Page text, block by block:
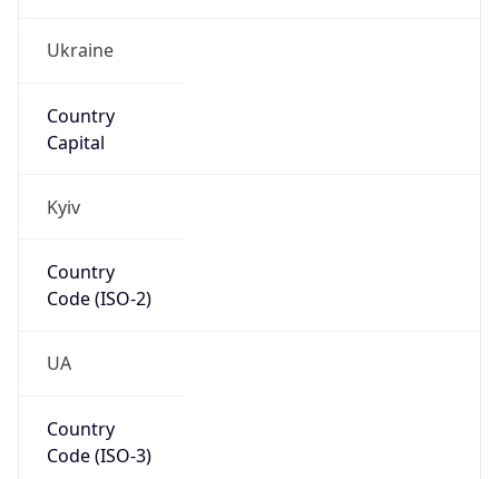
Ukraine
Country
Capital
Kyiv
Country
Code (ISO-2)
UA
Country
Code (ISO-3)